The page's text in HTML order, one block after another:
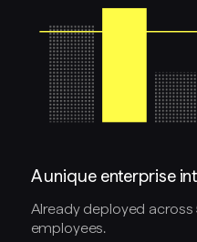
A unique enterprise
Already deployed across
employees.